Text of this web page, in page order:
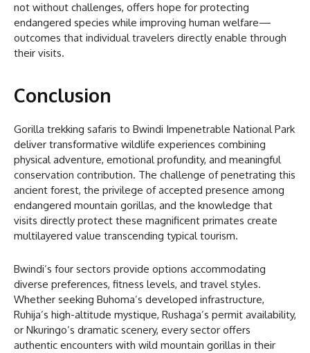
not without challenges, offers hope for protecting
endangered species while improving human welfare—
outcomes that individual travelers directly enable through
their visits.
Conclusion
Gorilla trekking safaris to Bwindi Impenetrable National Park
deliver transformative wildlife experiences combining
physical adventure, emotional profundity, and meaningful
conservation contribution. The challenge of penetrating this
ancient forest, the privilege of accepted presence among
endangered mountain gorillas, and the knowledge that
visits directly protect these magnificent primates create
multilayered value transcending typical tourism.
Bwindi’s four sectors provide options accommodating
diverse preferences, fitness levels, and travel styles.
Whether seeking Buhoma’s developed infrastructure,
Ruhija’s high-altitude mystique, Rushaga’s permit availability,
or Nkuringo’s dramatic scenery, every sector offers
authentic encounters with wild mountain gorillas in their